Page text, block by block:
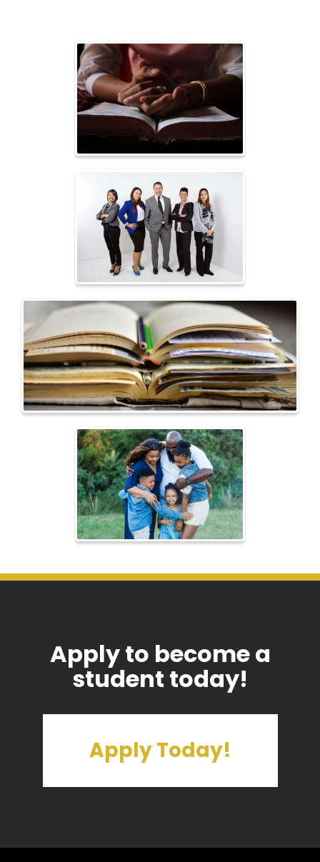
Apply to become a
student today!
Apply Today!